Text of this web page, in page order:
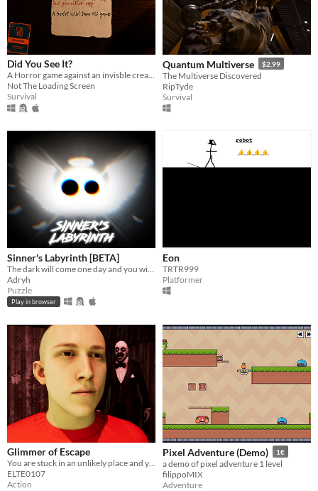
Did You See It?
A Horror game against an invisble creature
Not The Loading Screen
Survival
Quantum Multiverse $2.99
The Multiverse Discovered
RipTyde
Survival
Sinner's Labyrinth [BETA]
Adryh
Puzzle
Play in browser
Eon
TRTR999
Platformer
Glimmer of Escape
You are stuck in an unlikely place and you don't know what you're doing here.
ELTE0107
Action
Pixel Adventure (Demo) 1€
a demo of pixel adventure 1 level
filippoMIX
Adventure